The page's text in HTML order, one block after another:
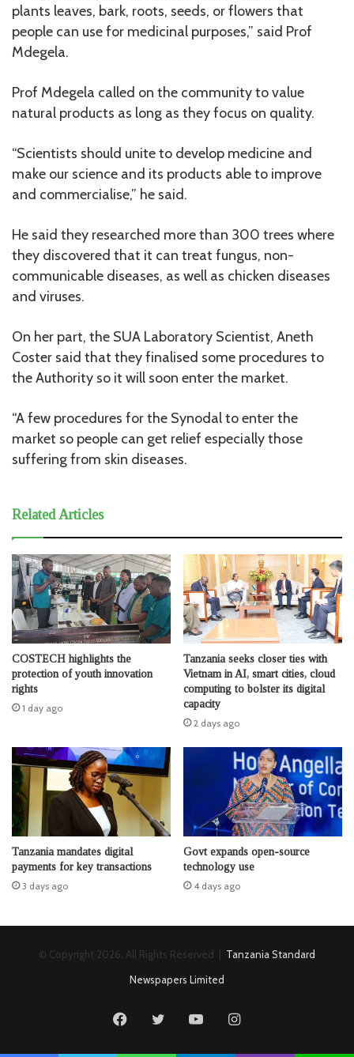
plants leaves, bark, roots, seeds, or flowers that
people can use for medicinal purposes,” said Prof
Mdegela.
Prof Mdegela called on the community to value
natural products as long as they focus on quality.
“Scientists should unite to develop medicine and
make our science and its products able to improve
and commercialise,” he said.
He said they researched more than 300 trees where
they discovered that it can treat fungus, non-
communicable diseases, as well as chicken diseases
and viruses.
On her part, the SUA Laboratory Scientist, Aneth
Coster said that they finalised some procedures to
the Authority so it will soon enter the market.
“A few procedures for the Synodal to enter the
market so people can get relief especially those
suffering from skin diseases.
Related Articles
COSTECH highlights the
protection of youth innovation
rights
1 day ago
Tanzania seeks closer ties with
Vietnam in AI, smart cities, cloud
computing to bolster its digital
capacity
2 days ago
Tanzania mandates digital
payments for key transactions
3 days ago
Govt expands open-source
technology use
4 days ago
© Copyright 2026, All Rights Reserved | Tanzania Standard
Newspapers Limited
FacebookTwitter YouTubeInstagram